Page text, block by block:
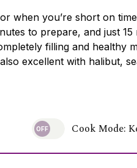
when you’re short on
to prepare, and just 15
filling and healthy
excellent with halibut,
Cook Mode: